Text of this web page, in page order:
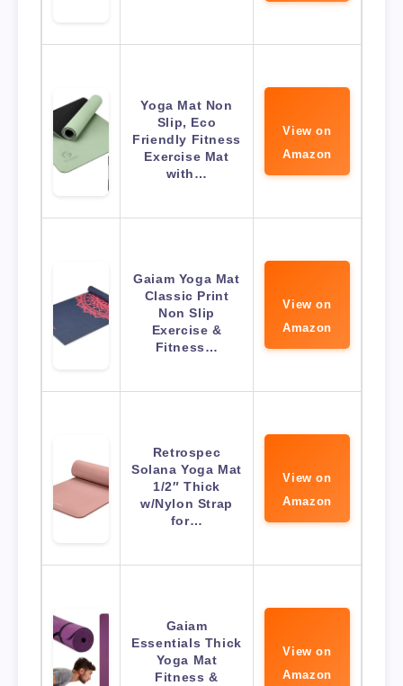
Yoga Mat Non
Slip, Eco
Friendly Fitness
Exercise Mat
with…
View on
Amazon
Gaiam Yoga Mat
Classic Print
Non Slip
Exercise &
Fitness…
View on
Amazon
Retrospec
Solana Yoga Mat
1/2″ Thick
w/Nylon Strap
for…
View on
Amazon
Gaiam
Essentials Thick
Yoga Mat
Fitness &
View on
Amazon